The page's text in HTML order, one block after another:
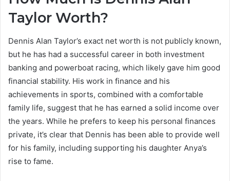
Taylor Worth?
Dennis Alan Taylor’s exact net worth is not publicly known,
but he has had a successful career in both investment
banking and powerboat racing, which likely gave him good
financial stability. His work in finance and his
achievements in sports, combined with a comfortable
family life, suggest that he has earned a solid income over
the years. While he prefers to keep his personal finances
private, it’s clear that Dennis has been able to provide well
for his family, including supporting his daughter Anya’s
rise to fame.